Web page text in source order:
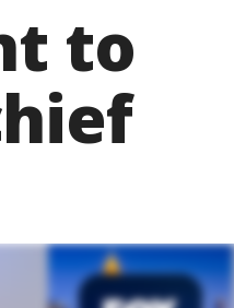
to